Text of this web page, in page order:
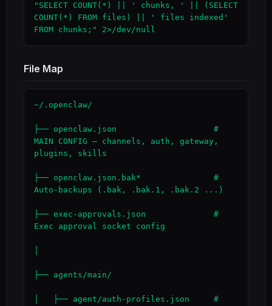
"SELECT COUNT(*) || ' chunks, ' || (SELECT
COUNT(*) FROM files) || ' files indexed'
FROM chunks;" 2>/dev/null
File Map
~/.openclaw/
├── openclaw.json                    #
MAIN CONFIG — channels, auth, gateway,
plugins, skills
├── openclaw.json.bak*               #
Auto-backups (.bak, .bak.1, .bak.2 ...)
├── exec-approvals.json              #
Exec approval socket config
├── agents/main/
│   ├── agent/auth-profiles.json     #